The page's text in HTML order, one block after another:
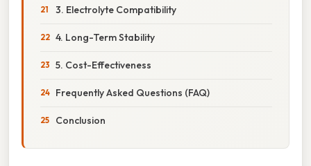
3. Electrolyte Compatibility
4. Long-Term Stability
5. Cost-Effectiveness
Frequently Asked Questions (FAQ)
Conclusion